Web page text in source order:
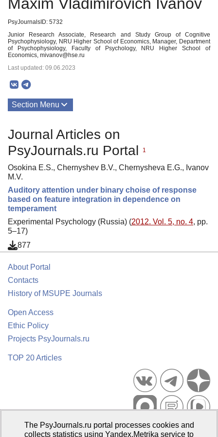
PsyJournalsID: 5732
Junior Research Associate, Research and Study Group of Cognitive
Psychophysiology, NRU Higher School of Economics, Manager, Department
of Psychophysiology, Faculty of Psychology, NRU Higher School of
Economics, mivanov@hse.ru
Last updated: 09.06.2023
Section Menu
Journal Articles on
PsyJournals.ru Portal
1
Osokina E.S., Chernyshev B.V., Chernysheva E.G., Ivanov
M.V.
Auditory attention under binary choise of response
based on feature integration in dependence on
temperament
Experimental Psychology (Russia) (2012. Vol. 5, no. 4, pp.
5–17)
877
About Portal
Contacts
History of MSUPE Journals
Open Access
Ethic Policy
Projects PsyJournals.ru
TOP 20 Articles
Psychological Publications Portal PsyJournals.ru, 2007–2026
The PsyJournals.ru portal processes cookies and
collects statistics using Yandex.Metrika service to